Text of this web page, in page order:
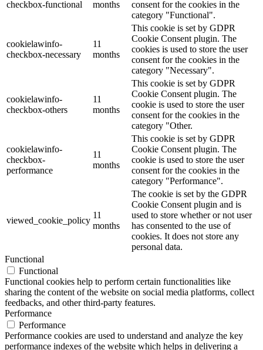
checkbox-functional
months
consent for the cookies in the
category "Functional".
cookielawinfo-
checkbox-necessary
11
months
This cookie is set by GDPR
Cookie Consent plugin. The
cookies is used to store the user
consent for the cookies in the
category "Necessary".
cookielawinfo-
checkbox-others
11
months
This cookie is set by GDPR
Cookie Consent plugin. The
cookie is used to store the user
consent for the cookies in the
category "Other.
cookielawinfo-
checkbox-
performance
11
months
This cookie is set by GDPR
Cookie Consent plugin. The
cookie is used to store the user
consent for the cookies in the
category "Performance".
viewed_cookie_policy
11
months
The cookie is set by the GDPR
Cookie Consent plugin and is
used to store whether or not user
has consented to the use of
cookies. It does not store any
personal data.
Functional
Functional
Functional cookies help to perform certain functionalities like
sharing the content of the website on social media platforms, collect
feedbacks, and other third-party features.
Performance
Performance
Performance cookies are used to understand and analyze the key
performance indexes of the website which helps in delivering a